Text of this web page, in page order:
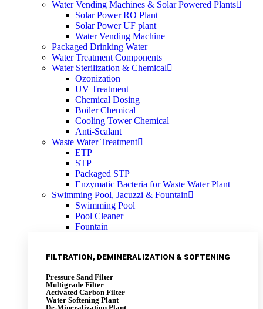
Water Vending Machines & Solar Powered Plants
Solar Power RO Plant
Solar Power UF plant
Water Vending Machine
Packaged Drinking Water
Water Treatment Components
Water Sterilization & Chemical
Ozonization
UV Treatment
Chemical Dosing
Boiler Chemical
Cooling Tower Chemical
Anti-Scalant
Waste Water Treatment
ETP
STP
Packaged STP
Enzymatic Bacteria for Waste Water Plant
Swimming Pool, Jacuzzi & Fountain
Swimming Pool
Pool Cleaner
Fountain
FILTRATION, DEMINERALIZATION & SOFTENING
Pressure Sand Filter
Multigrade Filter
Activated Carbon Filter
Water Softening Plant